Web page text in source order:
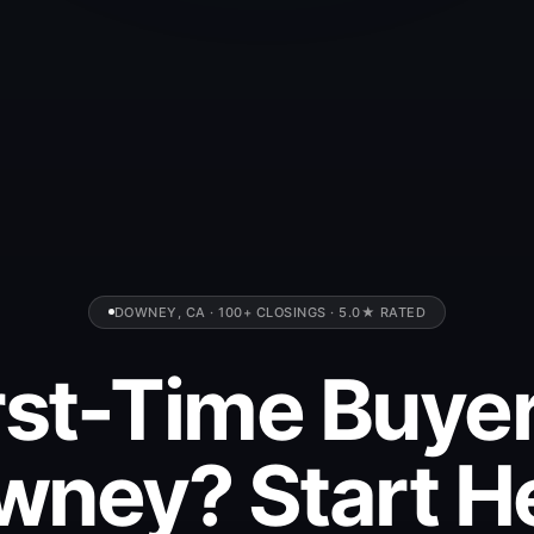
DOWNEY, CA · 100+ CLOSINGS · 5.0★ RATED
Time
Start